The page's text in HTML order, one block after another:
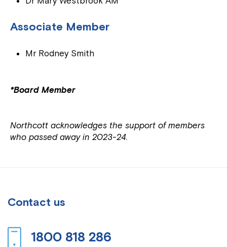
Associate Member
Mr Rodney Smith
*Board Member
Northcott acknowledges the support of members
who passed away in 2023-24.
Contact us
1800 818 286